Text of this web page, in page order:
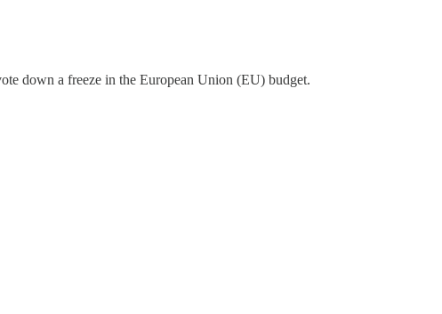
down a freeze in the European Union (EU) budget.